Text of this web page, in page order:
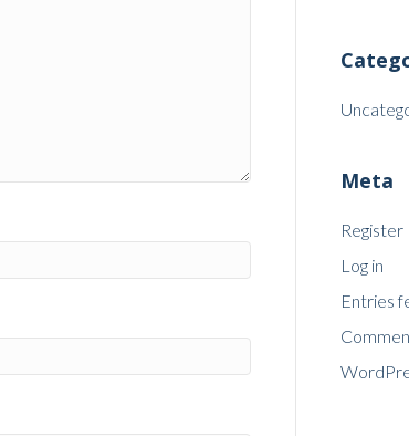
Meta
Register
Log in
Entries